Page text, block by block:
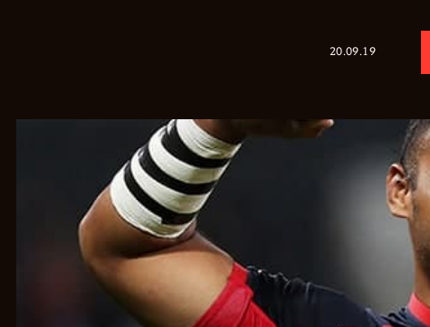
20.09.19